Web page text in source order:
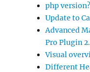
php version?
Update to
Advanced
Pro Plugin
Visual
Different